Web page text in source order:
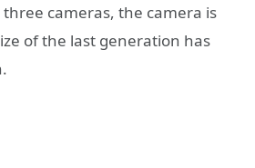
cameras, the camera is
of the last generation has